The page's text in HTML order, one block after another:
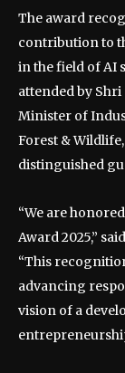
The award
contribution to
in the field of AI
attended by
Minister of
Forest &
distinguished
“We are
Award 2025,”
“This
advancing
vision of a